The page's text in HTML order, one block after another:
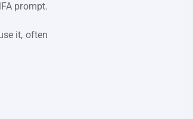
prompt.
it, often